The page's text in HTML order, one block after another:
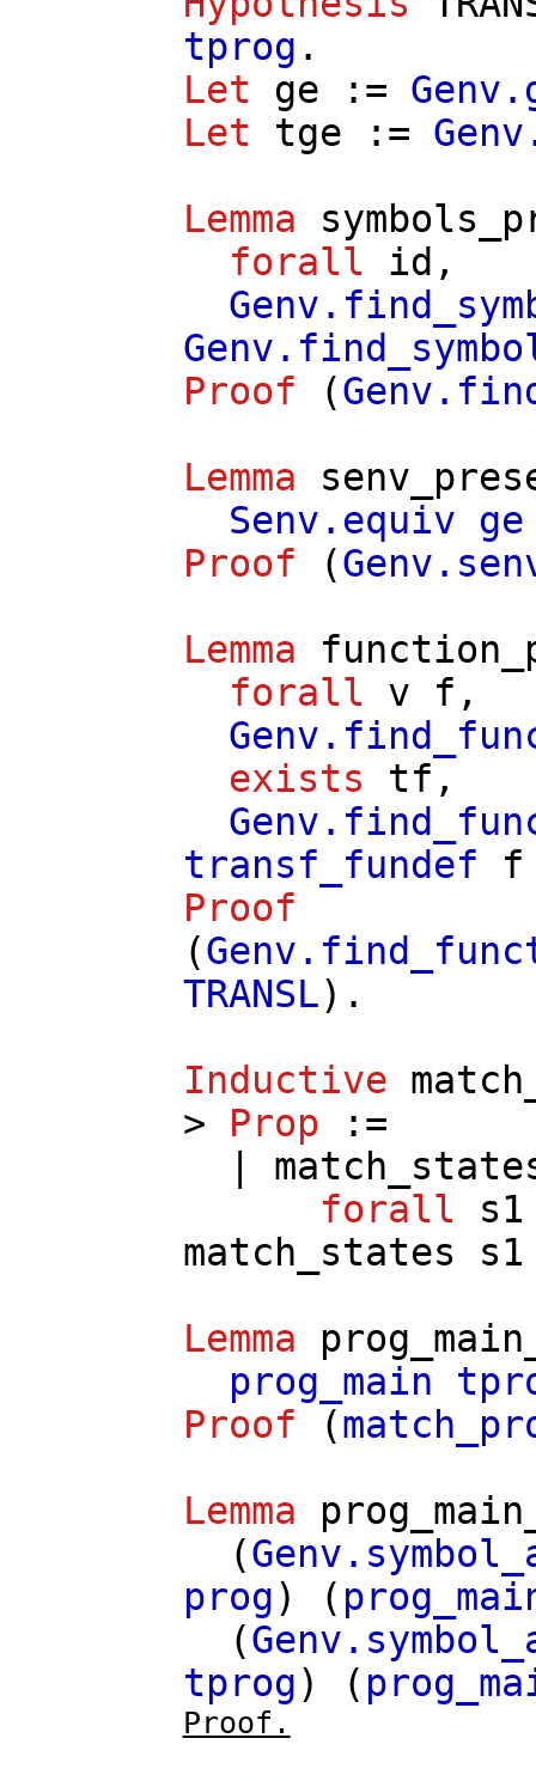
tprog .
Let
ge :=
Let
tge :=
Lemma
forall
id ,
Proof (
Lemma
Senv.equiv
ge
Proof (
Lemma
forall
v f ,
exists
tf ,
transf_fundef
f
Proof
(
TRANSL).
Inductive
> Prop :=
forall
s1
match_states
s1
Lemma
prog_main
Proof (
Lemma
(
prog) (
(
tprog) (
Proof.